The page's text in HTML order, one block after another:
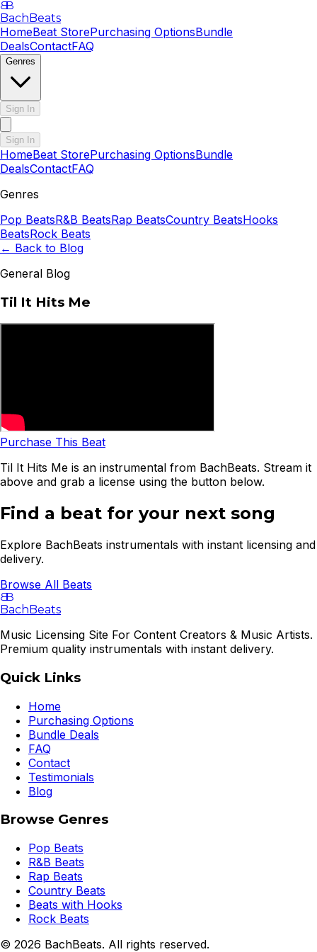
BB
BachBeats
HomeBeat StorePurchasing OptionsBundle
DealsContactFAQ
Genres
Sign In
Sign In
HomeBeat StorePurchasing OptionsBundle
DealsContactFAQ
Genres
Pop BeatsR&B BeatsRap BeatsCountry BeatsHooks
BeatsRock Beats
← Back to Blog
General Blog
Til It Hits Me
Purchase This Beat
Til It Hits Me is an instrumental from BachBeats. Stream it
above and grab a license using the button below.
Find a beat for your next song
Explore BachBeats instrumentals with instant licensing and
delivery.
Browse All Beats
BB
BachBeats
Music Licensing Site For Content Creators & Music Artists.
Premium quality instrumentals with instant delivery.
Quick Links
Home
Purchasing Options
Bundle Deals
FAQ
Contact
Testimonials
Blog
Browse Genres
Pop Beats
R&B Beats
Rap Beats
Country Beats
Beats with Hooks
Rock Beats
© 2026 BachBeats. All rights reserved.